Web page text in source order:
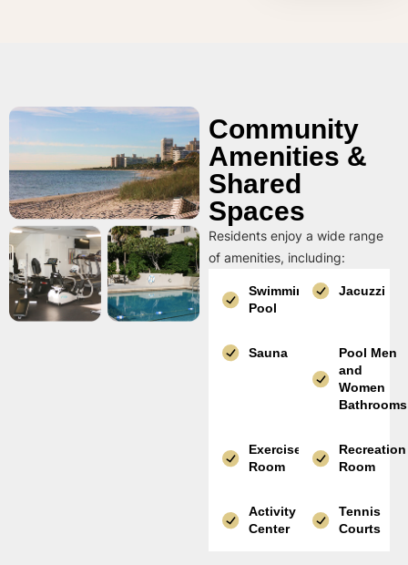
Community
Amenities &
Shared
Spaces
Residents enjoy a wide range
of amenities, including:
Swimming
Pool
Jacuzzi
Sauna
Pool Men
and
Women
Bathrooms
Exercise
Room
Recreation
Room
Activity
Center
Tennis
Courts